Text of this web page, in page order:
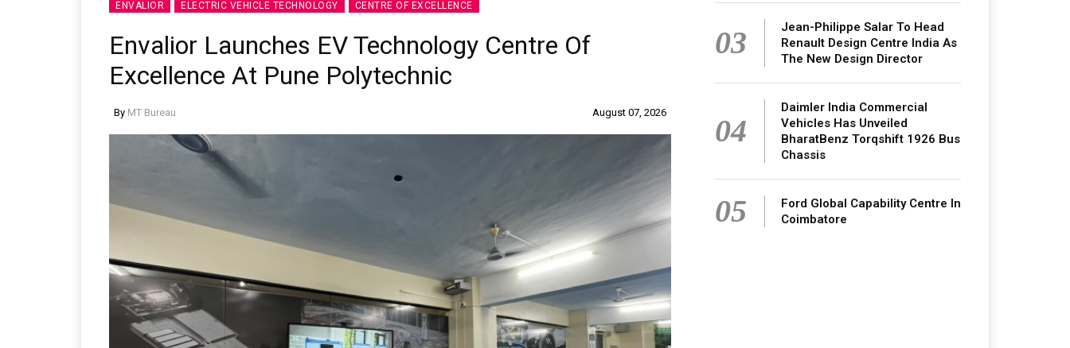
ENVALIOR ELECTRIC VEHICLE TECHNOLOGY CENTRE OF EXCELLENCE
Envalior Launches EV Technology Centre Of
Excellence At Pune Polytechnic
By MT Bureau August 07, 2026
03
Jean-Philippe Salar To Head
Renault Design Centre India As
The New Design Director
04
Daimler India Commercial
Vehicles Has Unveiled
BharatBenz Torqshift 1926 Bus
Chassis
05
Ford Global Capability Centre In
Coimbatore